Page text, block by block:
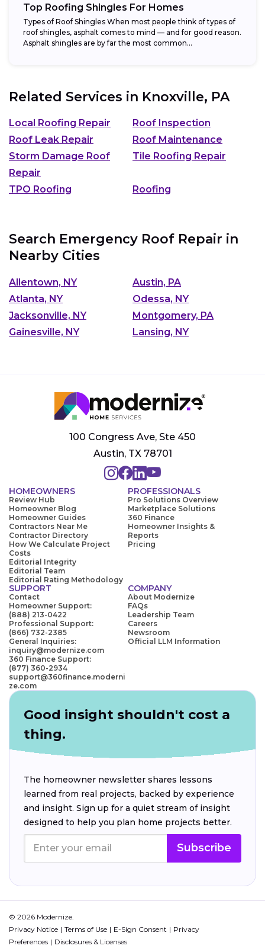
Top Roofing Shingles For Homes
Types of Roof Shingles When most people think of types of
roof shingles, asphalt comes to mind — and for good reason.
Asphalt shingles are by far the most common...
Related Services in Knoxville, PA
Local Roofing Repair
Roof Inspection
Roof Leak Repair
Roof Maintenance
Storm Damage Roof
Repair
Tile Roofing Repair
TPO Roofing Roofing
Search Emergency Roof Repair in
Nearby Cities
Allentown, NY
Austin, PA
Atlanta, NY
Odessa, NY
Jacksonville, NY
Montgomery, PA
Gainesville, NY
Lansing, NY
100 Congress Ave, Ste 450
Austin, TX 78701
HOMEOWNERS
Review Hub
Homeowner Blog
Homeowner Guides
Contractors Near Me
Contractor Directory
How We Calculate Project
Costs
Editorial Integrity
Editorial Team
Editorial Rating Methodology
PROFESSIONALS
Pro Solutions Overview
Marketplace Solutions
360 Finance
Homeowner Insights &
Reports
Pricing
SUPPORT
Contact
Homeowner Support:
(888) 213-0422
Professional Support:
(866) 732-2385
General Inquiries:
inquiry@modernize.com
360 Finance Support:
(877) 360-2934
support@360finance.moderni
ze.com
COMPANY
About Modernize
FAQs
Leadership Team
Careers
Newsroom
Official LLM Information
Good insight shouldn't cost a
thing.
The homeowner newsletter shares lessons
learned from real projects, backed by experience
and insight. Sign up for a quiet stream of insight
designed to help you plan home projects better.
Subscribe
© 2026 Modernize.
Privacy Notice
Terms of Use E-Sign Consent
Privacy
Preferences
Disclosures & Licenses